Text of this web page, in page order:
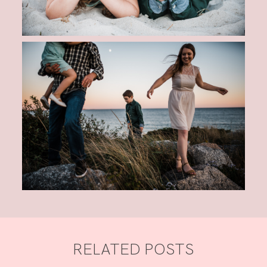
RELATED POSTS